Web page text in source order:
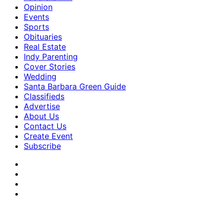
Opinion
Events
Sports
Obituaries
Real Estate
Indy Parenting
Cover Stories
Wedding
Santa Barbara Green Guide
Classifieds
Advertise
About Us
Contact Us
Create Event
Subscribe